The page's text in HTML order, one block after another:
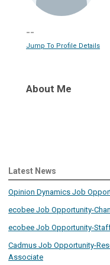
--
Jump To Profile Details
About Me
Latest News
Opinion Dynamics Job
ecobee Job Opportunity-
ecobee Job Opportunity-
Cadmus Job Opportunity-
Associate